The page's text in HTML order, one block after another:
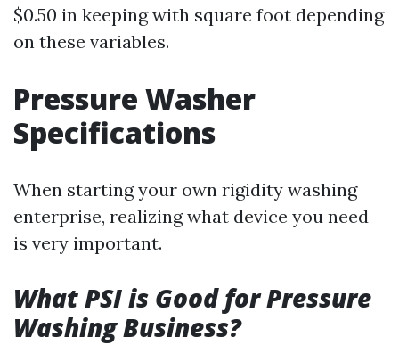
$0.50 in keeping with square foot depending
on these variables.
Pressure Washer
Specifications
When starting your own rigidity washing
enterprise, realizing what device you need
is very important.
What PSI is Good for Pressure
Washing Business?